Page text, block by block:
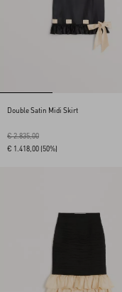
Double Satin Midi Skirt
€ 2.835,00
€ 1.418,00 (50%)